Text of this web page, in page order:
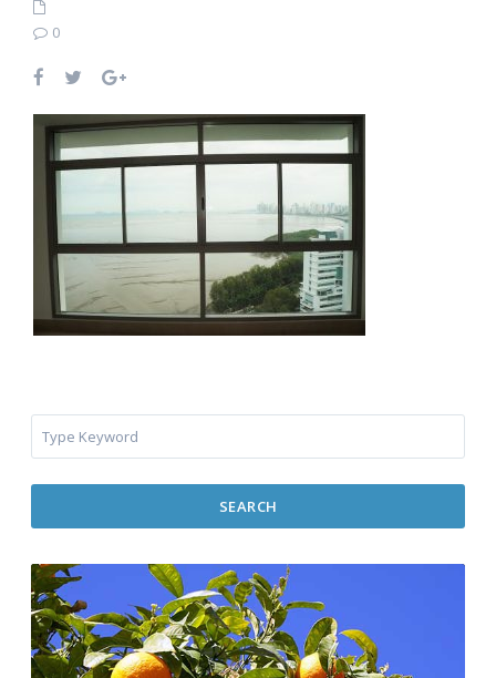
0
SEARCH